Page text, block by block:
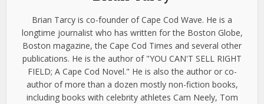
Brian Tarcy is co-founder of Cape Cod Wave. He is a
longtime journalist who has written for the Boston Globe,
Boston magazine, the Cape Cod Times and several other
publications. He is the author of "YOU CAN'T SELL RIGHT
FIELD; A Cape Cod Novel." He is also the author or co-
author of more than a dozen mostly non-fiction books,
including books with celebrity athletes Cam Neely, Tom